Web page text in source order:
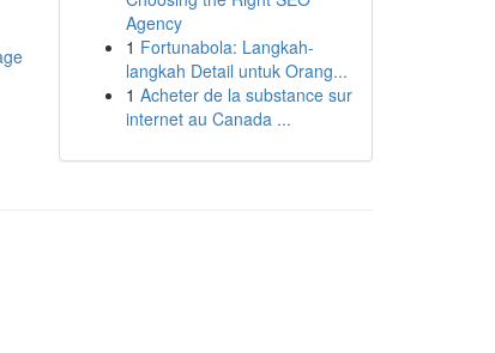
Agency
1 Fortunabola: Langkah-
langkah Detail untuk Orang...
1 Acheter de la substance sur
internet au Canada ...